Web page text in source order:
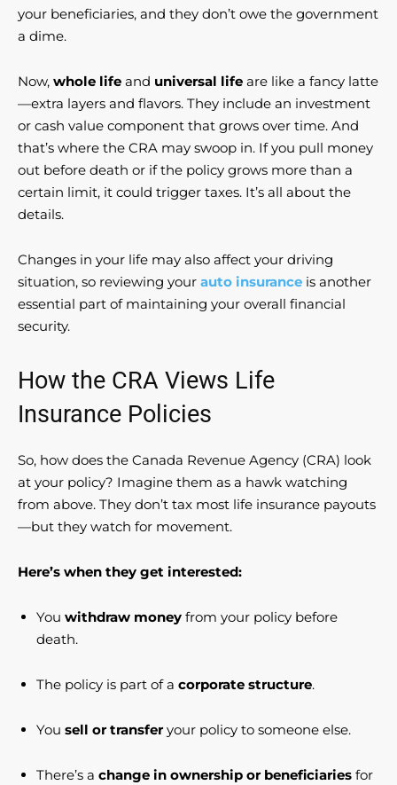
your beneficiaries, and they don’t owe the government
a dime.
Now, whole life and universal life are like a fancy latte
—extra layers and flavors. They include an investment
or cash value component that grows over time. And
that’s where the CRA may swoop in. If you pull money
out before death or if the policy grows more than a
certain limit, it could trigger taxes. It’s all about the
details.
Changes in your life may also affect your driving
situation, so reviewing your auto insurance is another
essential part of maintaining your overall financial
security.
How the CRA Views Life
Insurance Policies
So, how does the Canada Revenue Agency (CRA) look
at your policy? Imagine them as a hawk watching
from above. They don’t tax most life insurance payouts
—but they watch for movement.
Here’s when they get interested:
You withdraw money from your policy before
death.
The policy is part of a corporate structure.
You sell or transferyour policy to someone else.
There’s a change in ownership or beneficiaries for